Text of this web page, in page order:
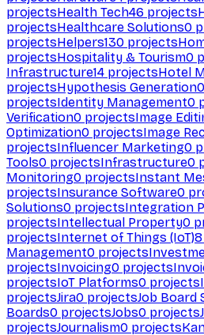
projectsHealth Tech46 projects
projectsHealthcare Solutions0
projectsHelpers130 projects
projectsHospitality & Tourism0
Infrastructure14 projectsHotel
projectsHypothesis Generation0
projectsIdentity Management0
Verification0 projectsImage
Optimization0 projectsImage
projectsInfluencer Marketing0
Tools0 projectsInfrastructure0
Monitoring0 projectsInstant
projectsInsurance Software0
Solutions0 projectsIntegration
projectsIntellectual Property0
projectsInternet of Things (IoT)8
Management0 projects
projectsInvoicing0 projects
projectsIoT Platforms0 projects
projectsJira0 projectsJob Board
Boards0 projectsJobs0 projects
projectsJournalism0 projects